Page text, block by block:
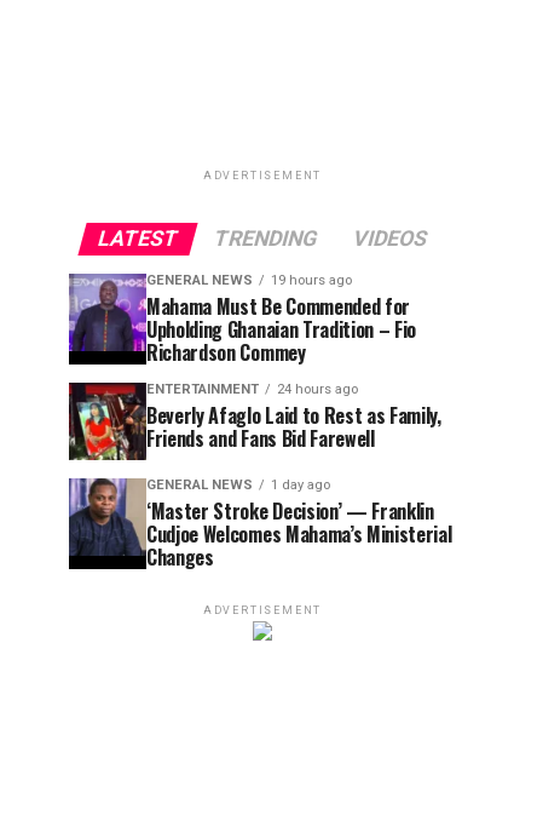
ADVERTISEMENT
LATEST TRENDING VIDEOS
GENERAL NEWS 19 hours ago
Mahama Must Be Commended for
Upholding Ghanaian Tradition – Fio
Richardson Commey
ENTERTAINMENT 24 hours ago
Beverly Afaglo Laid to Rest as Family,
Friends and Fans Bid Farewell
GENERAL NEWS 1 day ago
‘Master Stroke Decision’ — Franklin
Cudjoe Welcomes Mahama’s Ministerial
Changes
ADVERTISEMENT